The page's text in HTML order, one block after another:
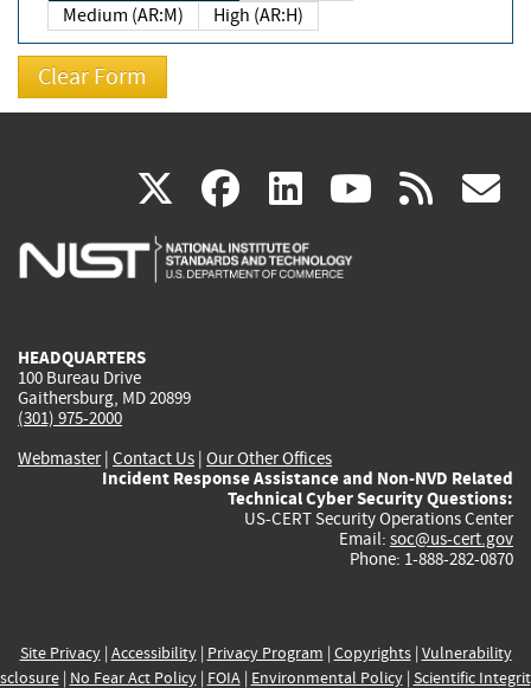
Medium (AR:M)
High (AR:H)
X(link
is
facebook
(link
is
linkedin
(link
is
(link rss
HEADQUARTERS
100 Bureau Drive
Gaithersburg, MD 20899
(301) 975-2000
Webmaster| Contact Us | Our Other Offices
Incident Response Assistance and Non-NVD Related
Technical Cyber Security Questions:
US-CERT Security Operations Center
Email: soc@us-cert.gov
Phone: 1-888-282-0870
Site Privacy| Accessibility| Privacy Program | Copyrights| Vulnerability
| No Fear Act Policy| FOIA| Environmental Policy| Scientific